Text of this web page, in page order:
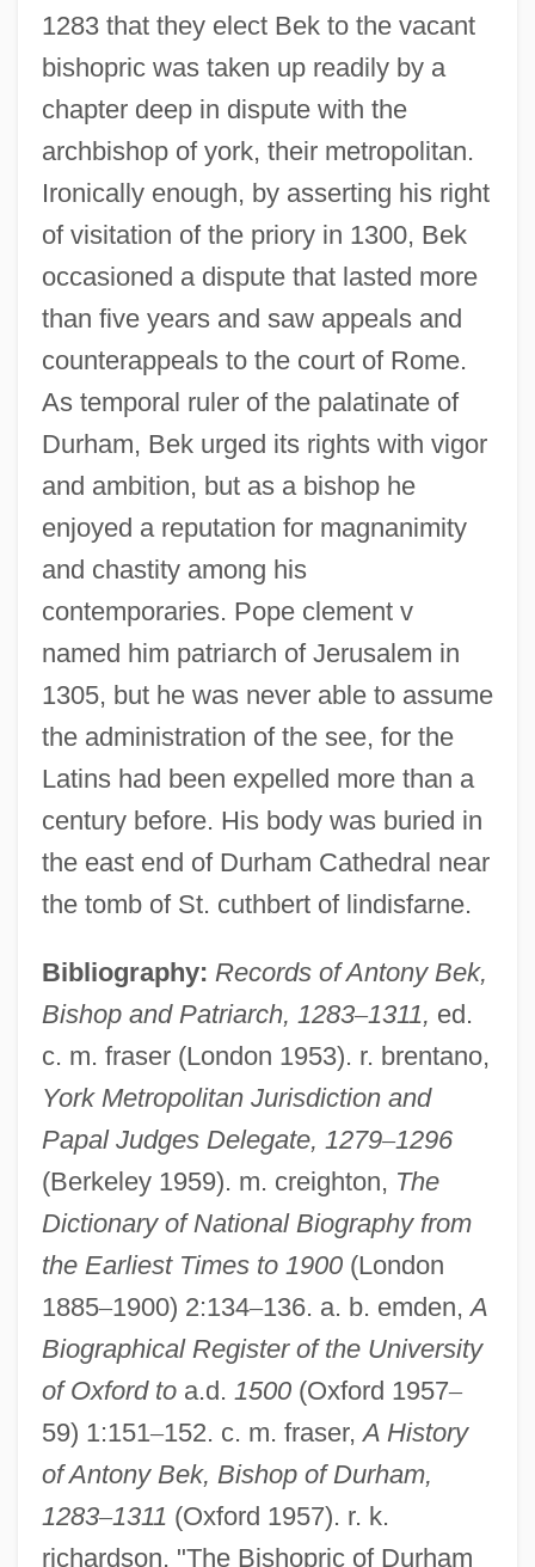
1283 that they elect Bek to the vacant
bishopric was taken up readily by a
chapter deep in dispute with the
archbishop of york, their metropolitan.
Ironically enough, by asserting his right
of visitation of the priory in 1300, Bek
occasioned a dispute that lasted more
than five years and saw appeals and
counterappeals to the court of Rome.
As temporal ruler of the palatinate of
Durham, Bek urged its rights with vigor
and ambition, but as a bishop he
enjoyed a reputation for magnanimity
and chastity among his
contemporaries. Pope clement v
named him patriarch of Jerusalem in
1305, but he was never able to assume
the administration of the see, for the
Latins had been expelled more than a
century before. His body was buried in
the east end of Durham Cathedral near
the tomb of St. cuthbert of lindisfarne.
Bibliography: Records of Antony Bek,
Bishop and Patriarch, 1283–1311, ed.
c. m. fraser (London 1953). r. brentano,
York Metropolitan Jurisdiction and
Papal Judges Delegate, 1279–1296
(Berkeley 1959). m. creighton, The
Dictionary of National Biography from
the Earliest Times to 1900(London
1885–1900) 2:134–136. a. b. emden,A
Biographical Register of the University
of Oxford toa.d. 1500(Oxford 1957–
59) 1:151–152. c. m. fraser,A History
of Antony Bek, Bishop of Durham,
1283–1311 (Oxford 1957). r. k.
richardson, "The Bishopric of Durham
Bek
Béji, Hélé (1948–)
Bejeweled
Bejerano, Maya 1949–
Bejerano, Maya
Bejerano, Bekhor ?ayyim Ben Moses